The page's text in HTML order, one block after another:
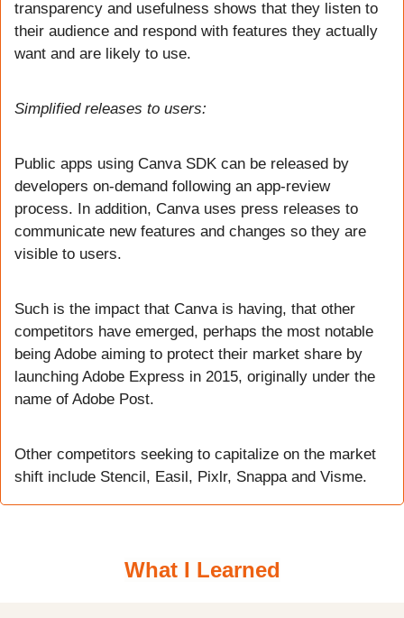
transparency and usefulness shows that they listen to
their audience and respond with features they actually
want and are likely to use.
Simplified releases to users:
Public apps using Canva SDK can be released by
developers on-demand following an app-review
process. In addition, Canva uses press releases to
communicate new features and changes so they are
visible to users.
Such is the impact that Canva is having, that other
competitors have emerged, perhaps the most notable
being Adobe aiming to protect their market share by
launching Adobe Express in 2015, originally under the
name of Adobe Post.
Other competitors seeking to capitalize on the market
shift include Stencil, Easil, Pixlr, Snappa and Visme.
What I Learned